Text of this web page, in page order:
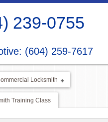
239-0755
(604) 259-7617
Locksmith
Training Class